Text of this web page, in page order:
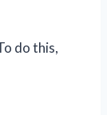
do this,